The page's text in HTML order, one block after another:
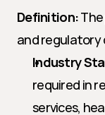
Definition:
and
Industry
required in
services,